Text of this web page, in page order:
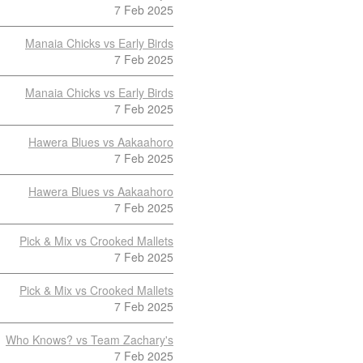
7 Feb 2025
Manaia Chicks vs Early Birds
7 Feb 2025
Manaia Chicks vs Early Birds
7 Feb 2025
Hawera Blues vs Aakaahoro
7 Feb 2025
Hawera Blues vs Aakaahoro
7 Feb 2025
Pick & Mix vs Crooked Mallets
7 Feb 2025
Pick & Mix vs Crooked Mallets
7 Feb 2025
Who Knows? vs Team Zachary's
7 Feb 2025